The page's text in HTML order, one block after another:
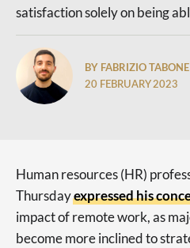
satisfaction solely on being
BY FABRIZIO TABONE
20 FEBRUARY 2023
Human resources (HR)
Thursdayexpressed his
impact of remote work, as
become more inclined to